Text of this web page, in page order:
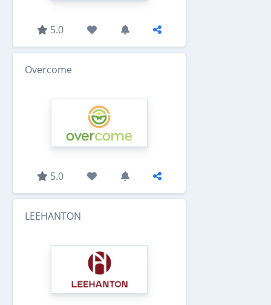
5.0
Overcome
5.0
LEEHANTON